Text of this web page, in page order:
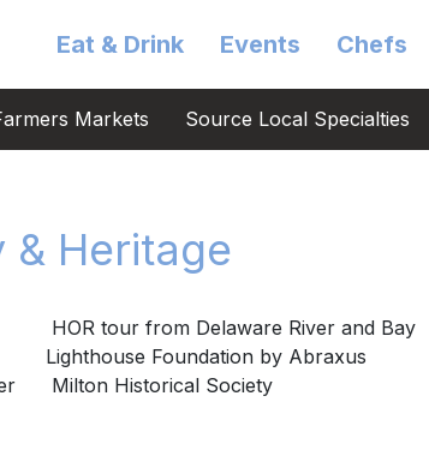
Eat & Drink
Markets Source Local Specialties
Events Chefs
& Heritage
HOR tour from Delaware River and Bay
Lighthouse Foundation by Abraxus
Milton Historical Society